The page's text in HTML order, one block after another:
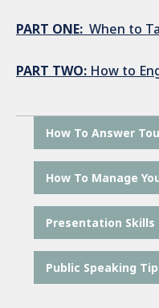
PART ONE: When to
PART TWO: How to
How To Answer
How To Manage
Presentation Skills
Public Speaking